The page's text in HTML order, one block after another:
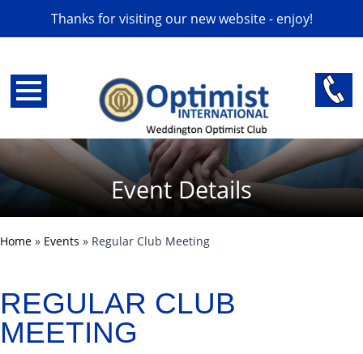
Thanks for visiting our new website - enjoy!
back
Event Details
Home » Events » Regular Club Meeting
REGULAR CLUB
MEETING